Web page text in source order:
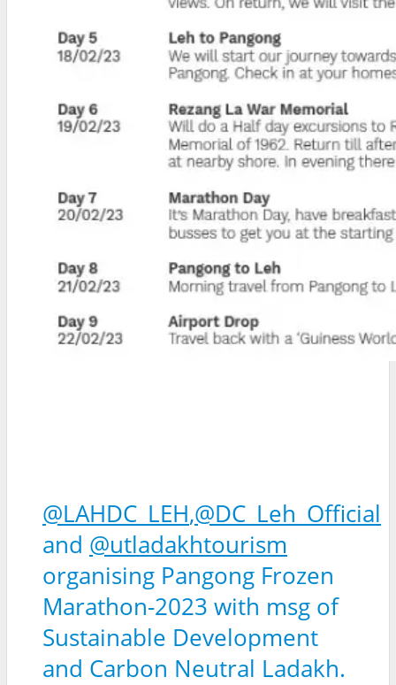
@LAHDC_LEH,@DC_Leh_Official
and @utladakhtourism
organising Pangong Frozen
Marathon-2023 with msg of
Sustainable Development
and Carbon Neutral Ladakh.